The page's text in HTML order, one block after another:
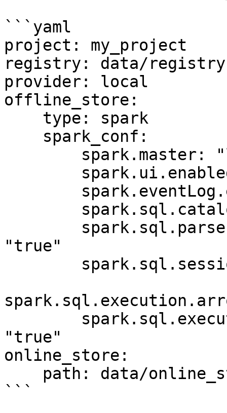
```yaml
project: my_project
registry: data/
provider: local
offline_store:
"true"
"true"
online_store:
```